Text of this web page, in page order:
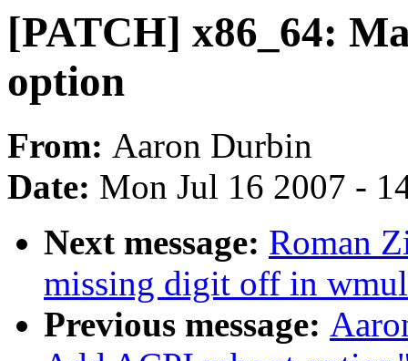
[PATCH] x86_64:
option
From: Aaron Durbin
Date: Mon Jul 16 2007 -
Next message: Roman
missing digit off in
Previous message: